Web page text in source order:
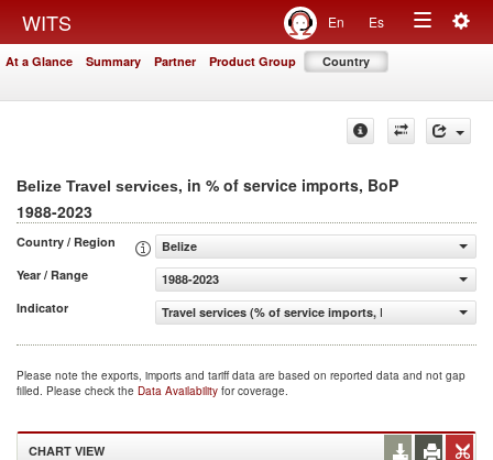
WITS En Es
Toggle
At a Glance Summary Partner Product Group Country
Belize Travel services, in % of service imports, BoP
1988-2023
Country / Region
Belize
Year / Range
1988-2023
Indicator
Travel services (% of service imports, BoP)
Please note the exports, imports and tariff data are based on reported data and not gap
filled. Please check the Data Availability for coverage.
CHART VIEW